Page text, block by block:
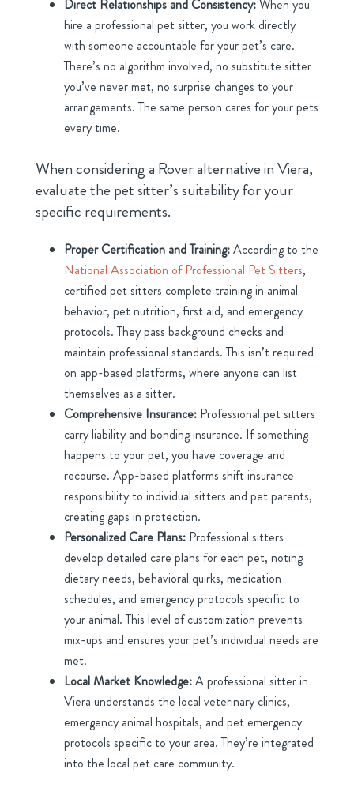
Direct Relationships and Consistency:When you
hire a professional pet sitter, you work directly
with someone accountable for your pet’s care.
There’s no algorithm involved, no substitute sitter
you’ve never met, no surprise changes to your
arrangements. The same person cares for your pets
every time.
When considering a Rover alternative in Viera,
evaluate the pet sitter’s suitability for your
specific requirements.
Proper Certification and Training:According to the
National Association of Professional Pet Sitters,
certified pet sitters complete training in animal
behavior, pet nutrition, first aid, and emergency
protocols. They pass background checks and
maintain professional standards. This isn’t required
on app-based platforms, where anyone can list
themselves as a sitter.
Comprehensive Insurance:Professional pet sitters
carry liability and bonding insurance. If something
happens to your pet, you have coverage and
recourse. App-based platforms shift insurance
responsibility to individual sitters and pet parents,
creating gaps in protection.
Personalized Care Plans:Professional sitters
develop detailed care plans for each pet, noting
dietary needs, behavioral quirks, medication
schedules, and emergency protocols specific to
your animal. This level of customization prevents
mix-ups and ensures your pet’s individual needs are
met.
Local Market Knowledge:A professional sitter in
Viera understands the local veterinary clinics,
emergency animal hospitals, and pet emergency
protocols specific to your area. They’re integrated
into the local pet care community.